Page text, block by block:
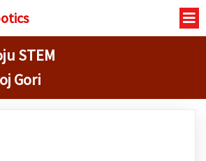
STEM
Gori